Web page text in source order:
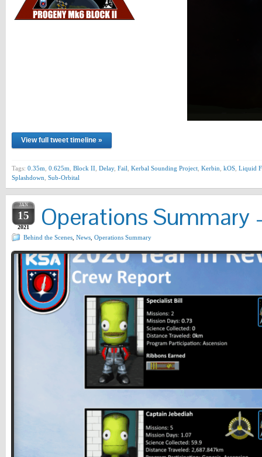
View full tweet timeline »
Tags: 0.35m 0.625m Block II Delay, Fail Kerbal Sounding Project Kerbin kOS Liquid
Splashdown Sub-Orbital
JAN
15
2021 Operations Summary
Behind the Scenes News Operations Summary